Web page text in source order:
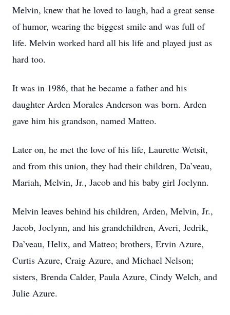
Melvin, knew that he loved to laugh, had a great sense
of humor, wearing the biggest smile and was full of
life. Melvin worked hard all his life and played just as
hard too.
It was in 1986, that he became a father and his
daughter Arden Morales Anderson was born. Arden
gave him his grandson, named Matteo.
Later on, he met the love of his life, Laurette Wetsit,
and from this union, they had their children, Da’veau,
Mariah, Melvin, Jr., Jacob and his baby girl Joclynn.
Melvin leaves behind his children, Arden, Melvin, Jr.,
Jacob, Joclynn, and his grandchildren, Averi, Jedrik,
Da’veau, Helix, and Matteo; brothers, Ervin Azure,
Curtis Azure, Craig Azure, and Michael Nelson;
sisters, Brenda Calder, Paula Azure, Cindy Welch, and
Julie Azure.